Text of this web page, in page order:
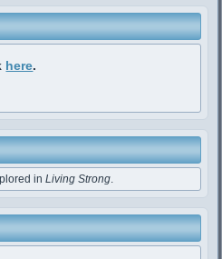
here.
inLiving Strong.